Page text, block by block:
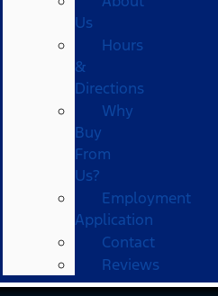
Us
Hours
&
Directions
Why
Buy
From
Us?
Employment
Application
Contact
Reviews